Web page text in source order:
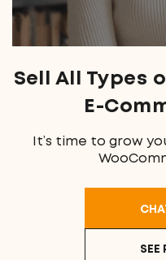
Sell All Types
E-
It’s time to grow
SEE